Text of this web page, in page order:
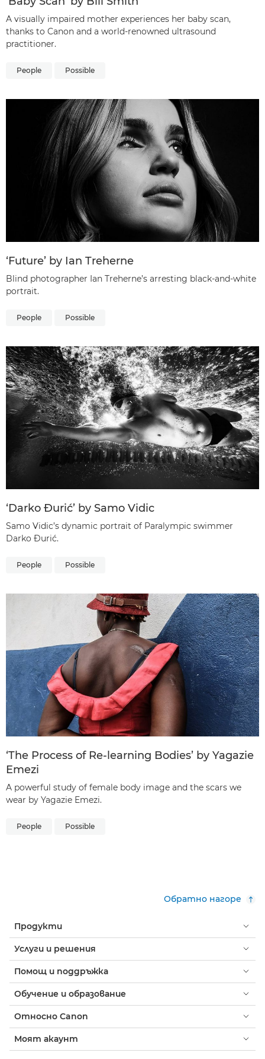
A visually impaired mother experiences her baby scan,
thanks to Canon and a world-renowned ultrasound
practitioner.
People Possible
‘Future’ by Ian Treherne
Blind photographer Ian Treherne’s arresting black-and-white
portrait.
People Possible
‘Darko Đurić’ by Samo Vidic
Samo Vidic’s dynamic portrait of Paralympic swimmer
Darko Đurić.
People Possible
‘The Process of Re-learning Bodies’ by Yagazie
Emezi
A powerful study of female body image and the scars we
wear by Yagazie Emezi.
People Possible
Обратно нагоре
Продукти
Услуги и решения
Помощ и поддръжка
Обучение и образование
Относно Canon
Моят акаунт